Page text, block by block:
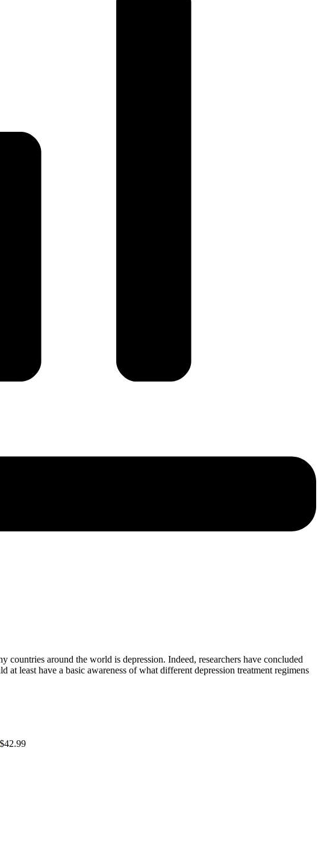
around the world is depression. Indeed, researchers have concluded
least have a basic awareness of what different depression treatment regimens
$42.99